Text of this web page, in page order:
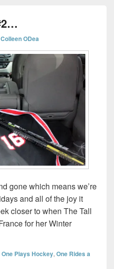
Colleen ODea
gone which means we’re
and all of the joy it
closer to when The Tall
for her Winter
up #2…
One Plays Hockey, One Rides a